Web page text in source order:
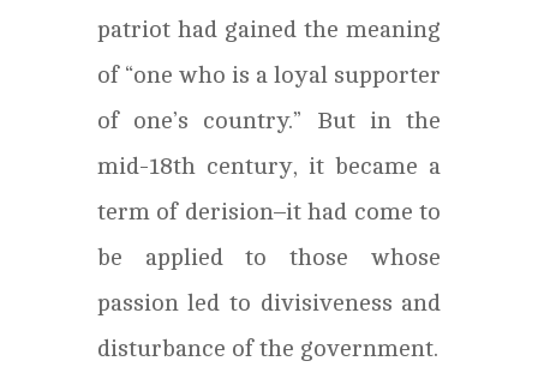
patriot had gained the meaning
of “one who is a loyal supporter
of one’s country.” But in the
mid-18th century, it became a
term of derision–it had come to
be applied to those whose
passion led to divisiveness and
disturbance of the government.